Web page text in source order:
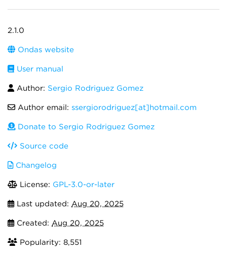
2.1.0
Ondas website
User manual
Author: Sergio Rodriguez Gomez
Author email: ssergiorodriguez[at]hotmail.com
Donate to Sergio Rodriguez Gomez
Source code
Changelog
License: GPL-3.0-or-later
Last updated: Aug 20, 2025
Created: Aug 20, 2025
Popularity: 8,551